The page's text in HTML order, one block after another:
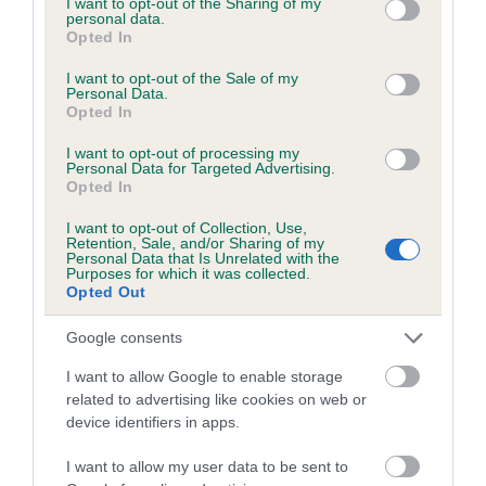
grant or deny consent to Google and its third-party tags to
use your data for below specified purposes in below Google
consent section.
personal data.
Opted In
I want to opt-out of the Sale of my
Personal Data.
Opted In
I want to opt-out of processing my
Personal Data for Targeted Advertising.
Opted In
I want to opt-out of Collection, Use,
Retention, Sale, and/or Sharing of my
Personal Data that Is Unrelated with the
Purposes for which it was collected.
Opted Out
Google consents
I want to allow Google to enable storage
related to advertising like cookies on web or
device identifiers in apps.
I want to allow my user data to be sent to
Inbreeding coefficient
Inbreeding coefficient for JOVIK BRUN is
7.4%
21 generations available of which 8 are complete
Breed average CoI 6.5%
COI Description
Estimated Breeding Values (EBVs)
Our estimated breeding values (EBVs) predict whether a dog